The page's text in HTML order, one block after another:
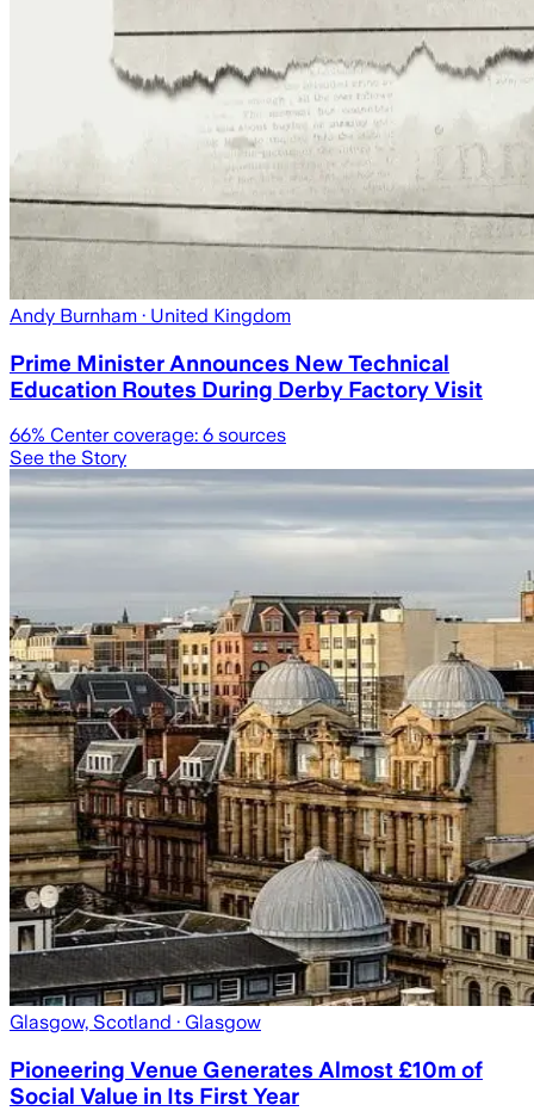
Andy Burnham · United Kingdom
Prime Minister Announces New Technical
Education Routes During Derby Factory Visit
66% Center coverage: 6 sources
See the Story
Glasgow, Scotland · Glasgow
Pioneering Venue Generates Almost £10m of
Social Value in Its First Year